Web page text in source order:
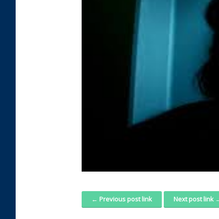
Post navigation← Previous post link Next post link